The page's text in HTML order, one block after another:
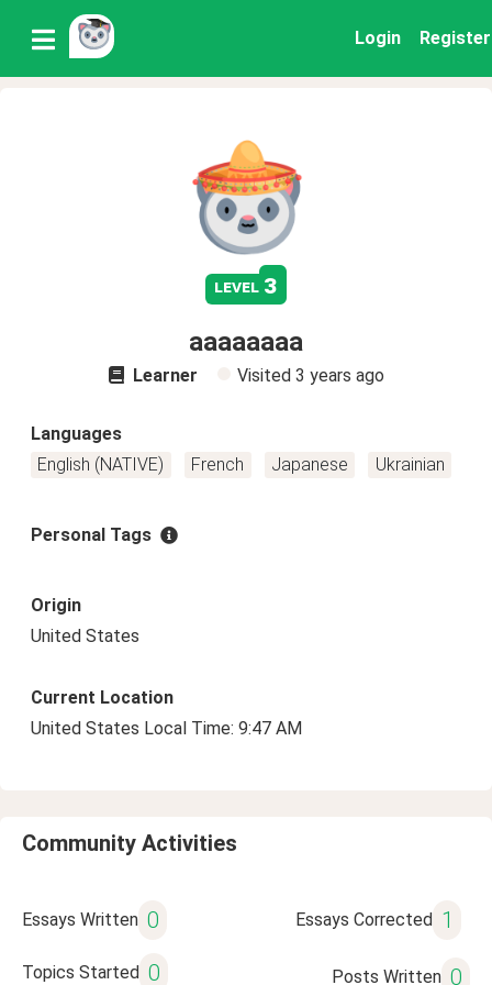
Login Register
level 3
aaaaaaaa
Learner Visited 3 years ago
Languages
English (NATIVE)
French Japanese Ukrainian
Personal Tags
Origin
United States
Current Location
United States Local Time: 9:47 AM
Community Activities
Essays Written 0 Essays Corrected 1
Topics Started 0 Posts Written 0